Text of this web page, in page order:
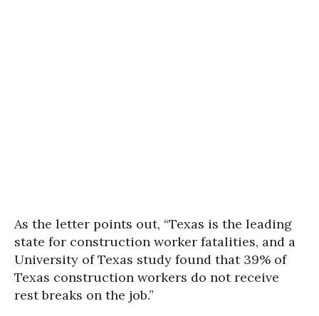
As the letter points out, “Texas is the leading
state for construction worker fatalities, and a
University of Texas study found that 39% of
Texas construction workers do not receive
rest breaks on the job.”